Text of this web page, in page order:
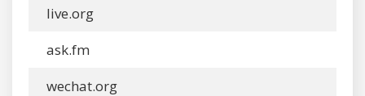
live.org
ask.fm
wechat.org